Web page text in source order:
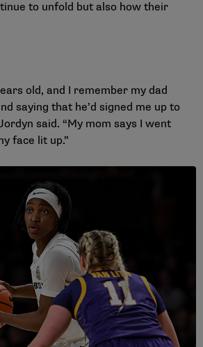
to unfold but also how their
old, and I remember my dad
saying that he’d signed me up to
said. “My mom says I went
face lit up.”